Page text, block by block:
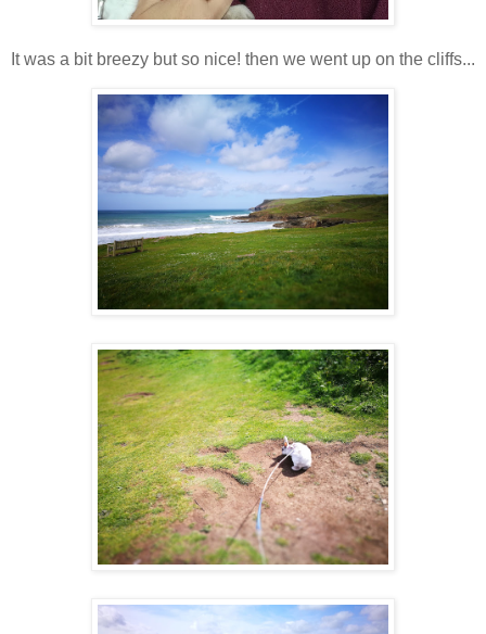
It was a bit breezy but so nice! then we went up on the cliffs...